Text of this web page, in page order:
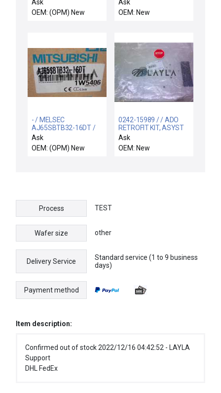
Ask
OEM: (OPM) New
5VDC/100-240 VAC
10A
Ask
OEM: New
- / MELSEC
AJ65SBTB32-16DT /
MITSUBISHI MELSEC
AJ65SBTB32-16DT NIB
/ Free Expedited
Ask
OEM: (OPM) New
0242-15989 / / ADO
RETROFIT KIT, ASYST
DUEL TAG READER
Ask
OEM: New
Process TEST
Wafer size other
Delivery Service
Standard service (1 to 9 business
days)
Payment method
Item description:
Confirmed out of stock 2022/12/16 04:42:52 - LAYLA
Support
DHL FedEx